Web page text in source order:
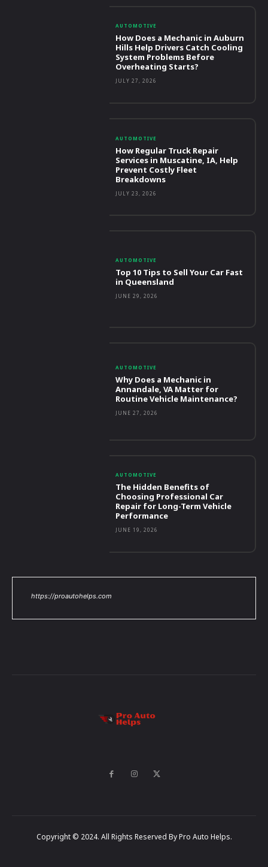
AUTOMOTIVE
How Does a Mechanic in Auburn
Hills Help Drivers Catch Cooling
System Problems Before
Overheating Starts?
JULY 27, 2026
AUTOMOTIVE
How Regular Truck Repair
Services in Muscatine, IA, Help
Prevent Costly Fleet
Breakdowns
JULY 23, 2026
AUTOMOTIVE
Top 10 Tips to Sell Your Car Fast
in Queensland
JUNE 29, 2026
AUTOMOTIVE
Why Does a Mechanic in
Annandale, VA Matter for
Routine Vehicle Maintenance?
JUNE 27, 2026
AUTOMOTIVE
The Hidden Benefits of
Choosing Professional Car
Repair for Long-Term Vehicle
Performance
JUNE 19, 2026
https://proautohelps.com
Copyright © 2024. All Rights Reserved By Pro Auto Helps.